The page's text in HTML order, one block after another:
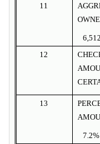
11
12
13
7.2%